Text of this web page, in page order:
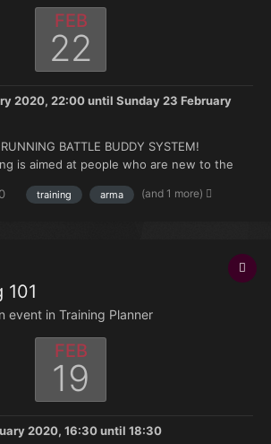
FEB
22
2020, 22:00until Sunday 23 February
BATTLE BUDDY SYSTEM!
is aimed at people who are new to the
but no experience with the mods we use.
training arma (and 1 more)
101
event in Training Planner
FEB
19
2020, 16:30until 18:30